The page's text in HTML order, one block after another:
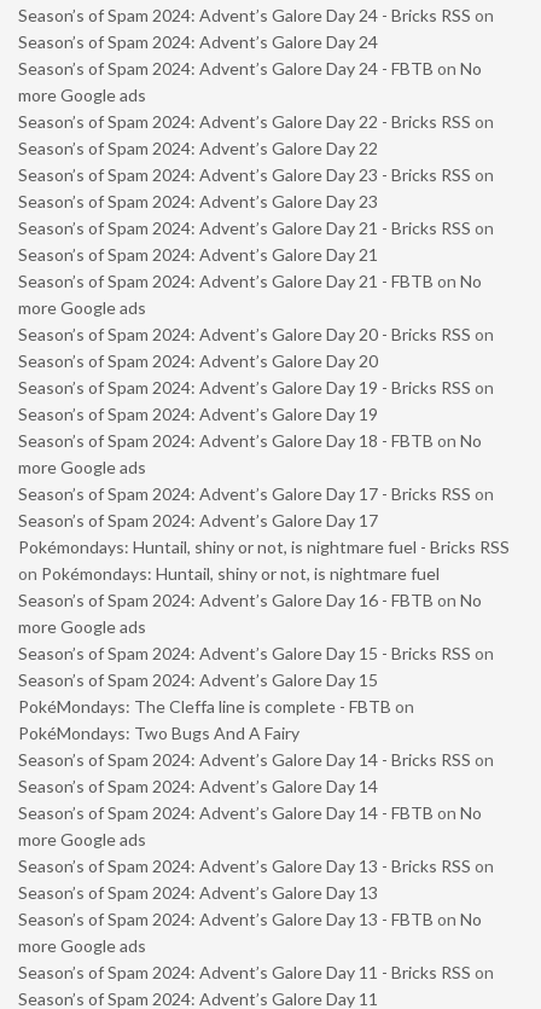
Season’s of Spam 2024: Advent’s Galore Day 24 - Bricks RSS on
Season’s of Spam 2024: Advent’s Galore Day 24
Season’s of Spam 2024: Advent’s Galore Day 24 - FBTB on No
more Google ads
Season’s of Spam 2024: Advent’s Galore Day 22 - Bricks RSS on
Season’s of Spam 2024: Advent’s Galore Day 22
Season’s of Spam 2024: Advent’s Galore Day 23 - Bricks RSS on
Season’s of Spam 2024: Advent’s Galore Day 23
Season’s of Spam 2024: Advent’s Galore Day 21 - Bricks RSS on
Season’s of Spam 2024: Advent’s Galore Day 21
Season’s of Spam 2024: Advent’s Galore Day 21 - FBTB on No
more Google ads
Season’s of Spam 2024: Advent’s Galore Day 20 - Bricks RSS on
Season’s of Spam 2024: Advent’s Galore Day 20
Season’s of Spam 2024: Advent’s Galore Day 19 - Bricks RSS on
Season’s of Spam 2024: Advent’s Galore Day 19
Season’s of Spam 2024: Advent’s Galore Day 18 - FBTB on No
more Google ads
Season’s of Spam 2024: Advent’s Galore Day 17 - Bricks RSS on
Season’s of Spam 2024: Advent’s Galore Day 17
Pokémondays: Huntail, shiny or not, is nightmare fuel - Bricks RSS
on Pokémondays: Huntail, shiny or not, is nightmare fuel
Season’s of Spam 2024: Advent’s Galore Day 16 - FBTB on No
more Google ads
Season’s of Spam 2024: Advent’s Galore Day 15 - Bricks RSS on
Season’s of Spam 2024: Advent’s Galore Day 15
PokéMondays: The Cleffa line is complete - FBTB on
PokéMondays: Two Bugs And A Fairy
Season’s of Spam 2024: Advent’s Galore Day 14 - Bricks RSS on
Season’s of Spam 2024: Advent’s Galore Day 14
Season’s of Spam 2024: Advent’s Galore Day 14 - FBTB on No
more Google ads
Season’s of Spam 2024: Advent’s Galore Day 13 - Bricks RSS on
Season’s of Spam 2024: Advent’s Galore Day 13
Season’s of Spam 2024: Advent’s Galore Day 13 - FBTB on No
more Google ads
Season’s of Spam 2024: Advent’s Galore Day 11 - Bricks RSS on
Season’s of Spam 2024: Advent’s Galore Day 11